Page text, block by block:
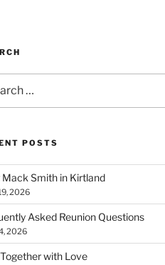
POSTS
Mack Smith in Kirtland
2026
Asked Reunion Questions
2026
with Love